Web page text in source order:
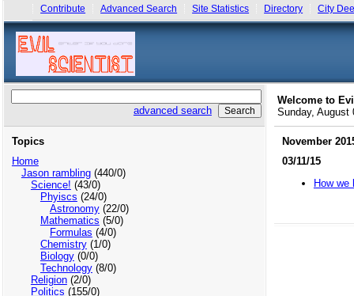
Contribute Advanced Search Site Statistics Directory City
advanced search
Topics
Home
Jason rambling(440/0)
Science! (43/0)
Phyiscs (24/0)
Astronomy(22/0)
Mathematics (5/0)
Formulas (4/0)
Chemistry(1/0)
Biology(0/0)
Technology(8/0)
Religion(2/0)
Politics (155/0)
Welcome to
Sunday, August
November
03/11/15
How we